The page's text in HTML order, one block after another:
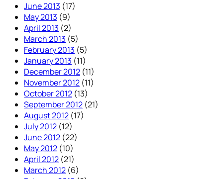
June 2013 (17)
May 2013 (9)
April 2013 (2)
March 2013 (5)
February 2013 (5)
January 2013 (11)
December 2012 (11)
November 2012 (11)
October 2012 (13)
September 2012 (21)
August 2012 (17)
July 2012 (12)
June 2012 (22)
May 2012 (10)
April 2012 (21)
March 2012 (6)